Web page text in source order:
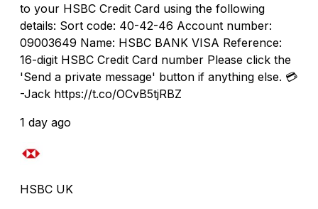
to your HSBC Credit Card using the following
details: Sort code: 40-42-46 Account number:
09003649 Name: HSBC BANK VISA Reference:
16-digit HSBC Credit Card number Please click the
'Send a private message' button if anything else. 💳
-Jack https://t.co/OCvB5tjRBZ
1 day ago
HSBC UK